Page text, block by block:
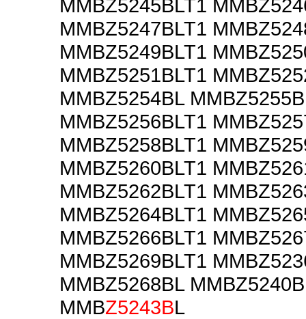
MMBZ5245BLT1
MMBZ5247BLT1
MMBZ5249BLT1
MMBZ5251BLT1
MMBZ5254BL
MMBZ5256BLT1
MMBZ5258BLT1
MMBZ5260BLT1
MMBZ5262BLT1
MMBZ5264BLT1
MMBZ5266BLT1
MMBZ5269BLT1
MMBZ5268BL
MMBZ5243BL